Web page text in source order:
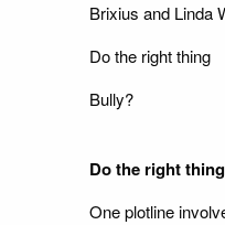
Brixius and Linda
Do the right thing
Bully?
Do the right thing
One plotline